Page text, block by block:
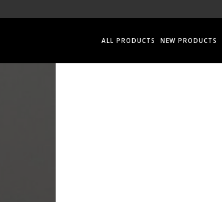
ALL PRODUCTS NEW PRODUCTS